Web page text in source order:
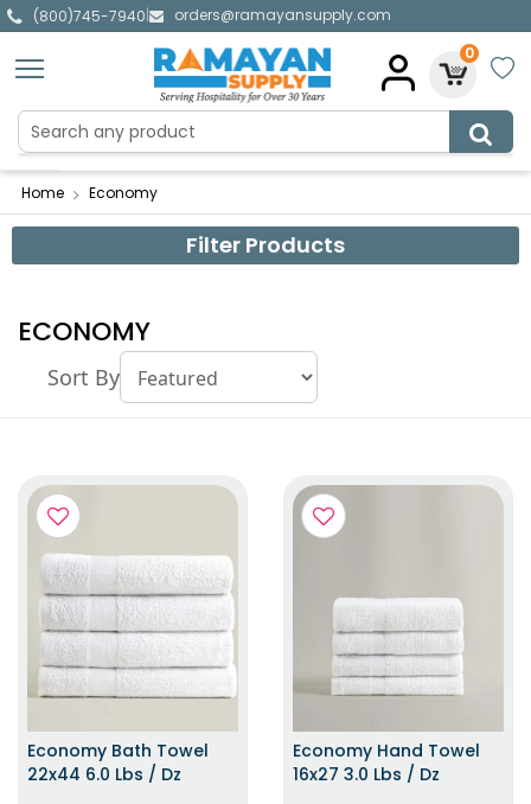
(800)745-7940|
orders@ramayansupply.com
0
Home Economy
Filter Products
ECONOMY
Sort By
Economy Bath Towel
22x44 6.0 Lbs / Dz
Economy Hand Towel
16x27 3.0 Lbs / Dz